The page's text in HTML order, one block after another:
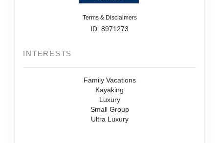
Terms & Disclaimers
ID: 8971273
INTERESTS
Family Vacations
Kayaking
Luxury
Small Group
Ultra Luxury